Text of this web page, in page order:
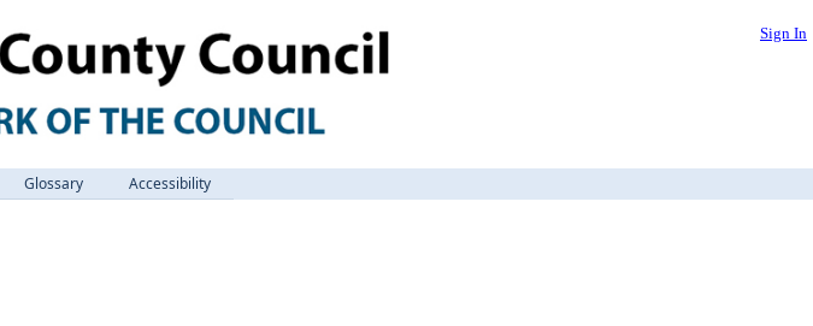
Sign In
Glossary
Accessibility